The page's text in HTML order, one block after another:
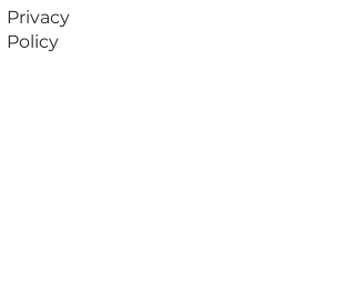
Privacy
Policy